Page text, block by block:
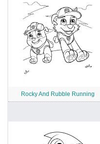
Rocky And Rubble Running